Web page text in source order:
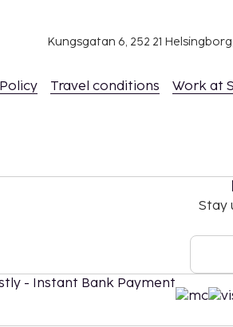
Kungsgatan 6, 252 21
Travel conditions Work at
Stay